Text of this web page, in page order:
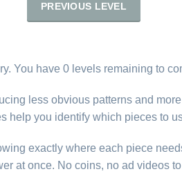
PREVIOUS LEVEL
You have 0 levels remaining to
less obvious patterns and
help you identify which pieces to
exactly where each piece
at once. No coins, no ad videos